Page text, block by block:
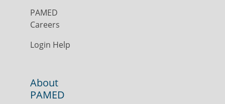
PAMED
Careers
Login Help
About
PAMED